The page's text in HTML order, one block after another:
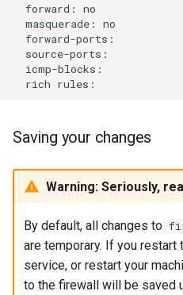
forward:
masquerade:
rich
Saving your changes
Warning: Seriously,
By default, all changes to
are temporary. If you restart
service, or restart your
to the firewall will be saved